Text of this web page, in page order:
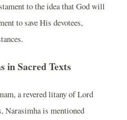
to the idea that God will
to save His devotees,
in Sacred Texts
a revered litany of Lord
Narasimha is mentioned